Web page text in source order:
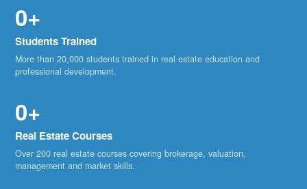
0+
Students Trained
More than 20,000 students trained in real estate education and
professional development.
0+
Real Estate Courses
Over 200 real estate courses covering brokerage, valuation,
management and market skills.